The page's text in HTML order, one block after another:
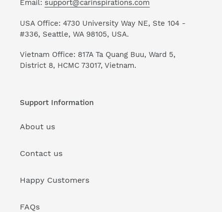
Email: support@carinspirations.com
USA Office: 4730 University Way NE, Ste 104 -
#336, Seattle, WA 98105, USA.
Vietnam Office: 817A Ta Quang Buu, Ward 5,
District 8, HCMC 73017, Vietnam.
Support Information
About us
Contact us
Happy Customers
FAQs